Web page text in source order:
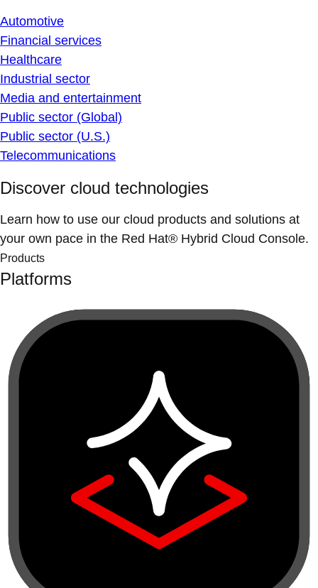
Automotive
Financial services
Healthcare
Industrial sector
Media and entertainment
Public sector (Global)
Public sector (U.S.)
Telecommunications
Discover cloud technologies
Learn how to use our cloud products and solutions at
your own pace in the Red Hat® Hybrid Cloud Console.
Products
Platforms